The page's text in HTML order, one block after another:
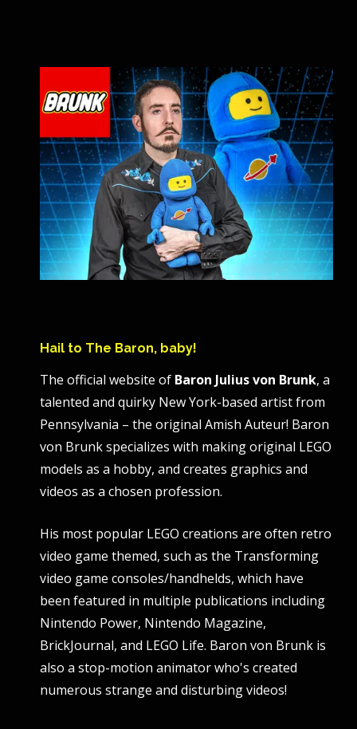
Hail to The Baron, baby!
The official website of Baron Julius von Brunk, a
talented and quirky New York-based artist from
Pennsylvania – the original Amish Auteur! Baron
von Brunk specializes with making original LEGO
models as a hobby, and creates graphics and
videos as a chosen profession.
His most popular LEGO creations are often retro
video game themed, such as the Transforming
video game consoles/handhelds, which have
been featured in multiple publications including
Nintendo Power, Nintendo Magazine,
BrickJournal, and LEGO Life. Baron von Brunk is
also a stop-motion animator who's created
numerous strange and disturbing videos!